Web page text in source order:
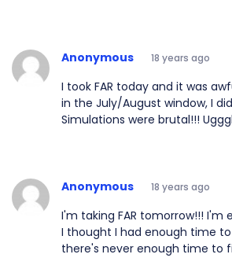
Anonymous 18 years ago
I took FAR today and it was
in the July/August window, I
Simulations were brutal!!!
Anonymous 18 years ago
I'm taking FAR tomorrow!!! I'm
I thought I had enough time
there's never enough time to